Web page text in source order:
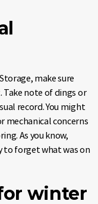
make sure
Take note of dings or
record. You might
mechanical concerns
As you know,
to forget what was on